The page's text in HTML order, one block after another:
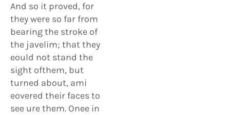
And so it proved, for
they were so far from
bearing the stroke of
the javelim; that they
eould not stand the
sight ofthem, but
turned about, ami
eovered their faces to
see ure them. Onee in